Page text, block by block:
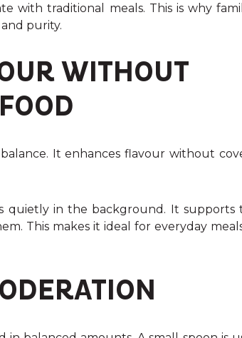
with traditional meals. This is why
purity.
WITHOUT
It enhances flavour without
quietly in the background. It supports
This makes it ideal for everyday